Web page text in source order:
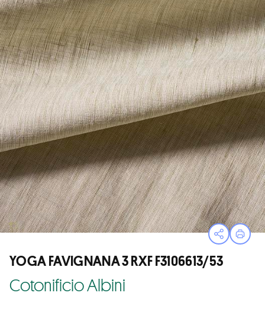
OpenPrint
YOGA FAVIGNANA 3 RXF F3106613/53
Cotonificio Albini